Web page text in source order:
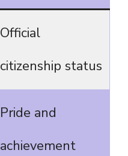
Official
citizenship status
Pride and
achievement